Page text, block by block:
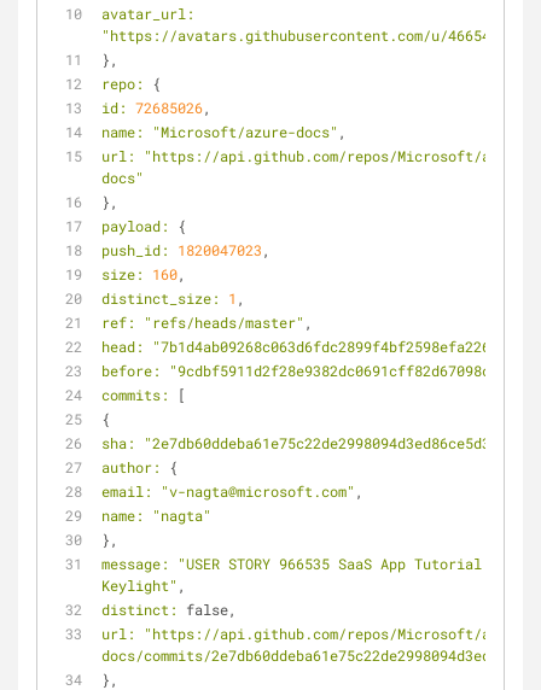
avatar_url:
"https://avatars.githubusercontent.com/u/4665434?"
},
repo:
{
id: 72685026,
name:
"Microsoft/azure-docs" ,
url:
"https://api.github.com/repos/Microsoft/azure-
docs"
},
payload:
{
push_id:
1820047023 ,
size:
160,
distinct_size:
1 ,
ref:
"refs/heads/master" ,
head:
"7b1d4ab09268c063d6fdc2899f4bf2598efa226c"
before:
"9cdbf5911d2f28e9382dc0691cff82d67098c89d"
commits:
[
{
sha:
"2e7db60ddeba61e75c22de2998094d3ed86ce5d3"
author:
{
email:
"v-nagta@microsoft.com" ,
name:
"nagta"
},
message:
"USER STORY 966535 SaaS App Tutorial:
Keylight" ,
distinct:
false,
url:
"https://api.github.com/repos/Microsoft/azure-
docs/commits/
},